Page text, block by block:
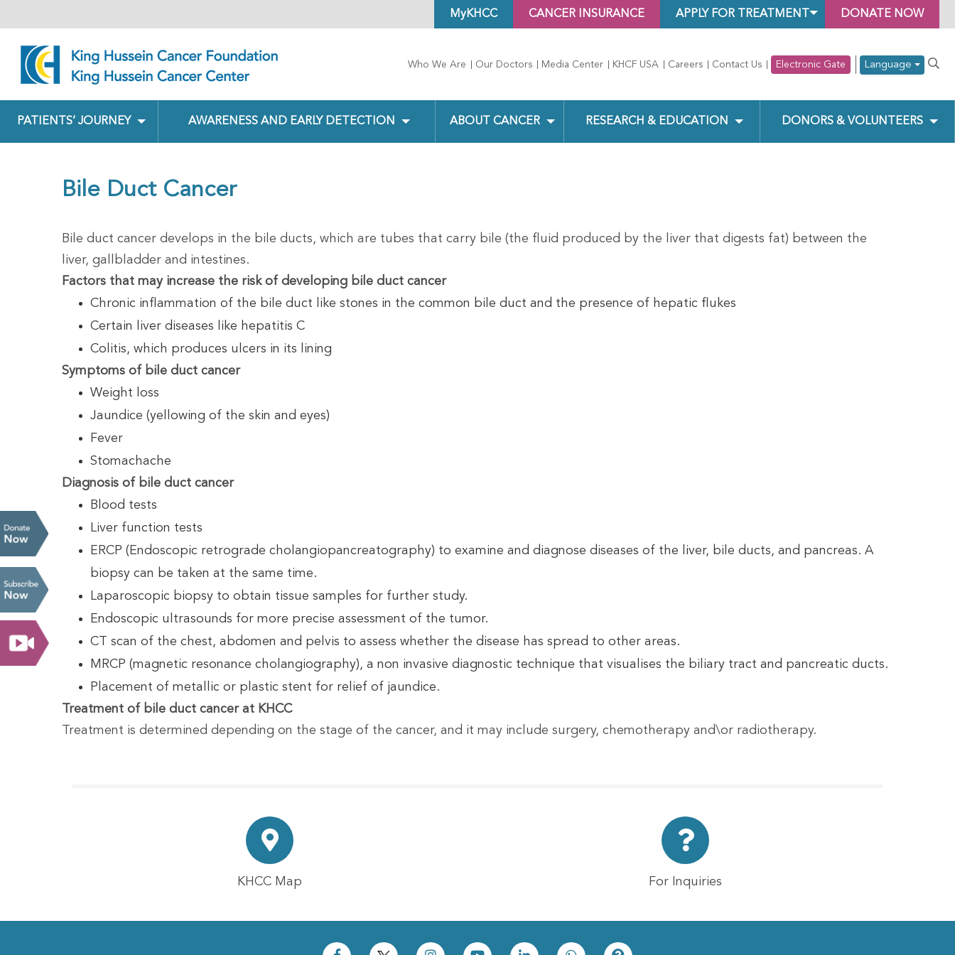
DONATE NOW
APPLY FOR TREATMENT
CANCER INSURANCE
MyKHCC
Who We Are Our Doctors Media Center KHCF USA Careers Contact Us Electronic Gate Language
PATIENTS’ JOURNEY AWARENESS AND EARLY DETECTION ABOUT CANCER RESEARCH & EDUCATION DONORS & VOLUNTEERS
Bile Duct Cancer
Bile duct cancer develops in the bile ducts, which are tubes that carry bile (the fluid produced by the liver that digests fat) between the
liver, gallbladder and intestines.
Factors that may increase the risk of developing bile duct cancer
Chronic inflammation of the bile duct like stones in the common bile duct and the presence of hepatic flukes
Certain liver diseases like hepatitis C
Colitis, which produces ulcers in its lining
Symptoms of bile duct cancer
Weight loss
Jaundice (yellowing of the skin and eyes)
Fever
Stomachache
Diagnosis of bile duct cancer
Blood tests
Liver function tests
ERCP (Endoscopic retrograde cholangiopancreatography) to examine and diagnose diseases of the liver, bile ducts, and pancreas. A
biopsy can be taken at the same time.
Laparoscopic biopsy to obtain tissue samples for further study.
Endoscopic ultrasounds for more precise assessment of the tumor.
CT scan of the chest, abdomen and pelvis to assess whether the disease has spread to other areas.
MRCP (magnetic resonance cholangiography), a non invasive diagnostic technique that visualises the biliary tract and pancreatic ducts.
Placement of metallic or plastic stent for relief of jaundice.
Treatment of bile duct cancer at KHCC
Treatment is determined depending on the stage of the cancer, and it may include surgery, chemotherapy and\or radiotherapy.
KHCC Map For Inquiries